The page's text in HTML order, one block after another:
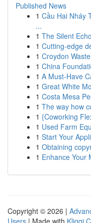
Published News
1 Cầu Hai Nháy
...
1 The Silent
1 Cutting-edge
1 Croydon
1 China
1 A Must-Have
1 Great White
1 Costa Mesa
1 The way how
1 {Coworking
1 Used Farm
1 Start Your
1 Obtaining
1 Enhance Your
Copyright © 2026 |
Users | Made with Kliqqi